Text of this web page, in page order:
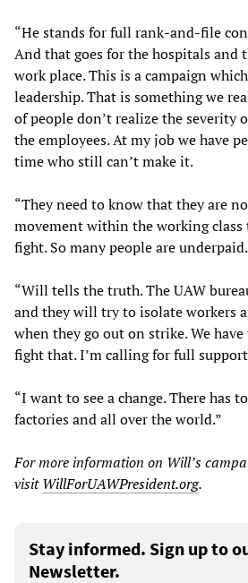
“He stands for full rank-and-file
And that goes for the hospitals and
work place. This is a campaign
leadership. That is something we
of people don’t realize the severity
the employees. At my job we have
time who still can’t make it.
“They need to know that they are
movement within the working
fight. So many people are underpaid.
“Will tells the truth. The UAW
and they will try to isolate workers
when they go out on strike. We
fight that. I’m calling for full
“I want to see a change. There has
factories and all over the world.”
For more information on Will’s
visitWillForUAWPresident.org.
Stay informed. Sign up to
Newsletter.